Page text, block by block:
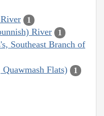
1
River 1
Southeast Branch of
Flats) 1